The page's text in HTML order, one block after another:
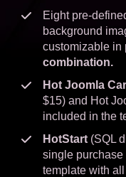
Eight pre-
background
customizable in
combination.
Hot Joomla
$15) and Hot
included in the
HotStart (SQL
single purchase
template with